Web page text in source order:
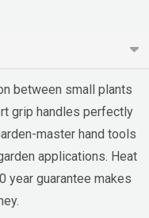
between small plants
grip handles perfectly
master hand tools
applications. Heat
year guarantee makes